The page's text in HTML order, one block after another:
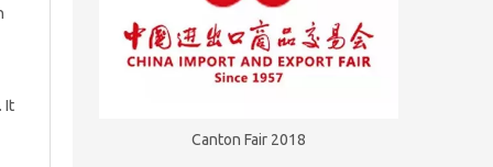
It
Canton Fair 2018